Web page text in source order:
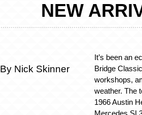
NEW
By Nick Skinner
It’s been an
Bridge
workshops,
weather. The
1966 Austin
Mercedes